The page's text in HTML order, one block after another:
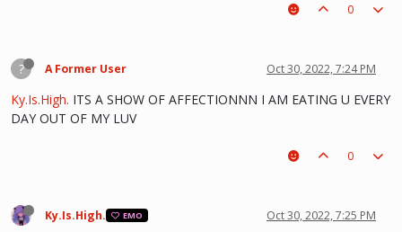
0
? A Former User Oct 30, 2022, 7:24 PM
Ky.Is.High. ITS A SHOW OF AFFECTIONNN I AM EATING U EVERY
DAY OUT OF MY LUV
0
Ky.Is.High. EMO Oct 30, 2022, 7:25 PM